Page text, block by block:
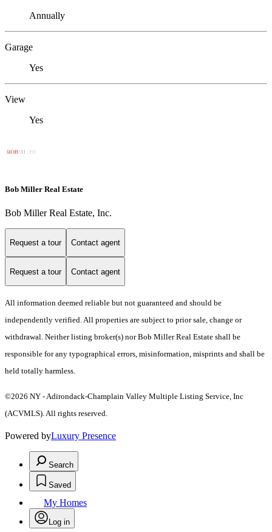
Annually
Garage
Yes
View
Yes
Bob Miller Real Estate
Bob Miller Real Estate, Inc.
Request a tour Contact agent
Request a tour Contact agent
All information deemed reliable but not guaranteed and should be
independently verified. All properties are subject to prior sale, change or
withdrawal. Neither listing broker(s) nor Bob Miller Real Estate shall be
responsible for any typographical errors, misinformation, misprints and shall be
held totally harmless.
©2026 NY - Adirondack-Champlain Valley Multiple Listing Service, Inc
(ACVMLS). All rights reserved.
Powered byLuxury Presence
Search
Saved
My Homes
Log in